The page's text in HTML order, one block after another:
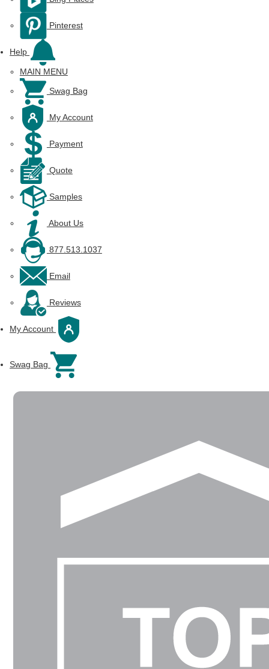
Pinterest
Help
MAIN MENU
Swag Bag
My Account
Payment
Quote
Samples
About Us
877.513.1037
Email
Reviews
My Account
Swag Bag